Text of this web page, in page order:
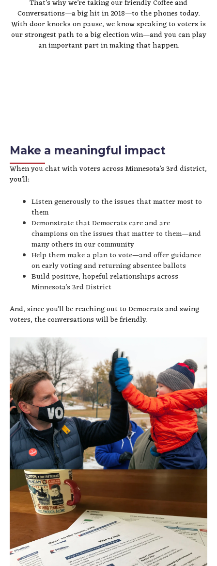
That’s why we’re taking our friendly Coffee and
Conversations—a big hit in 2018—to the phones today.
With door knocks on pause, we know speaking to voters is
our strongest path to a big election win—and you can play
an important part in making that happen.
Make a meaningful impact
When you chat with voters across Minnesota’s 3rd district,
you’ll:
Listen generously to the issues that matter most to
them
Demonstrate that Democrats care and are
champions on the issues that matter to them—and
many others in our community
Help them make a plan to vote—and offer guidance
on early voting and returning absentee ballots
Build positive, hopeful relationships across
Minnesota’s 3rd District
And, since you’ll be reaching out to Democrats and swing
voters, the conversations will be friendly.